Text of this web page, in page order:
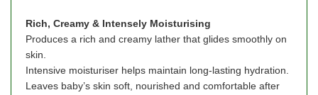
Rich, Creamy & Intensely Moisturising
Produces a rich and creamy lather that glides smoothly on
skin.
Intensive moisturiser helps maintain long-lasting hydration.
Leaves baby’s skin soft, nourished and comfortable after